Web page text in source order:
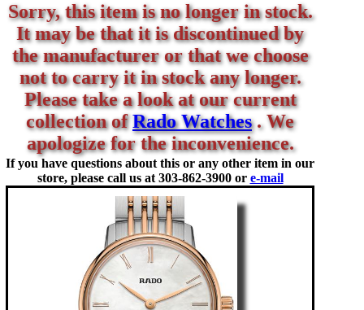
Sorry, this item is no longer in stock.
It may be that it is discontinued by
the manufacturer or that we choose
not to carry it in stock any longer.
Please take a look at our current
collection ofRado Watches. We
apologize for the inconvenience.
If you have questions about this or any other item in our
store, please call us at 303-862-3900 or e-mail